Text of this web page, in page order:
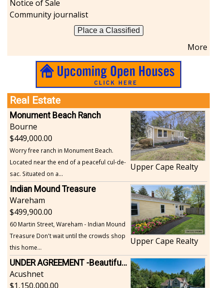
Notice of Sale
Community journalist
Place a Classified
More
Real Estate
Monument Beach Ranch
Bourne
449,000.00
Worry free ranch in Monument Beach.
Located near the end of a peaceful cul-de-
sac. Situated on a...
Upper Cape Realty
Indian Mound Treasure
Wareham
499,900.00
60 Martin Street, Wareham - Indian Mound
Treasure Don't wait until the crowds shop
this home...
Upper Cape Realty
UNDER AGREEMENT -Beautiful, Private Acushnet Home on 4.36 Acres
Acushnet
1,150,000.00